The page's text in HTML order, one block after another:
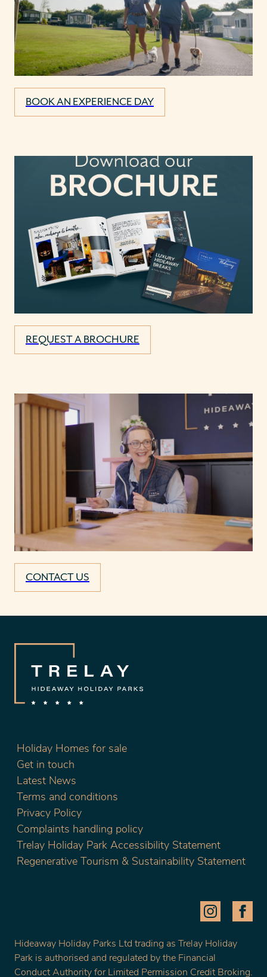
BOOK AN EXPERIENCE DAY
REQUEST A BROCHURE
CONTACT US
Holiday Homes for sale
Get in touch
Latest News
Terms and conditions
Privacy Policy
Complaints handling policy
Trelay Holiday Park Accessibility Statement
Regenerative Tourism & Sustainability Statement
Hideaway Holiday Parks Ltd trading as Trelay Holiday
Park is authorised and regulated by the Financial
Conduct Authority for Limited Permission Credit Broking.